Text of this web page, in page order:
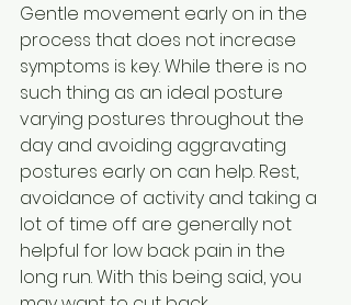
Gentle movement early on in the
process that does not increase
symptoms is key. While there is no
such thing as an ideal posture
varying postures throughout the
day and avoiding aggravating
postures early on can help. Rest,
avoidance of activity and taking a
lot of time off are generally not
helpful for low back pain in the
long run. With this being said, you